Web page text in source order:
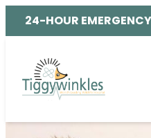
24-HOUR